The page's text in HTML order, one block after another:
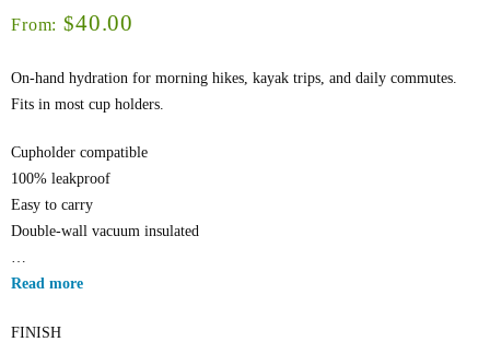
From: $40.00
On-hand hydration for morning hikes, kayak trips, and daily commutes.
Fits in most cup holders.
Cupholder compatible
100% leakproof
Easy to carry
Double-wall vacuum insulated
Read more
FINISH